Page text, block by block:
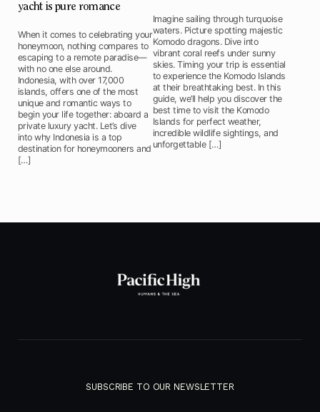
yacht is pure romance
When it comes to celebrating your
honeymoon, nothing compares to
escaping to a remote paradise—
with no one else around.
Indonesia, with over 17,000
islands, offers one of the most
unique and romantic ways to
begin your life together: aboard a
private luxury yacht. Let’s dive
into why Indonesia is a top
destination for honeymooners and
[…]
Imagine sailing through turquoise
waters. Picture spotting majestic
Komodo dragons. Dive into
vibrant coral reefs under sunny
skies. Timing your trip is essential
to experience the Komodo Islands
at their breathtaking best. In this
guide, we’ll help you discover the
best time to visit the Komodo
Islands for perfect weather,
incredible wildlife sightings, and
unforgettable […]
SUBSCRIBE TO OUR NEWSLETTER